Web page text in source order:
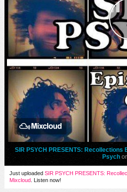
SIR PSYCH PRESENTS:
Psych
Just uploaded SIR PSYCH PRESENTS:
Mixcloud . Listen now!